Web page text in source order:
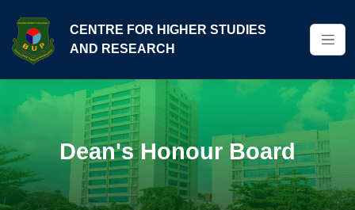
CENTRE FOR HIGHER STUDIES
AND RESEARCH
Dean's Honour Board